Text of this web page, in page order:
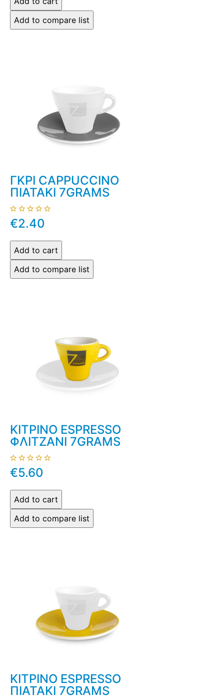
ΓΚΡΙ CAPPUCCINO
ΠΙΑΤΑΚΙ 7GRAMS
€2.40
ΚΙΤΡΙΝΟ ESPRESSO
ΦΛΙΤΖΑΝΙ 7GRAMS
€5.60
ΚΙΤΡΙΝΟ ESPRESSO
ΠΙΑΤΑΚΙ 7GRAMS